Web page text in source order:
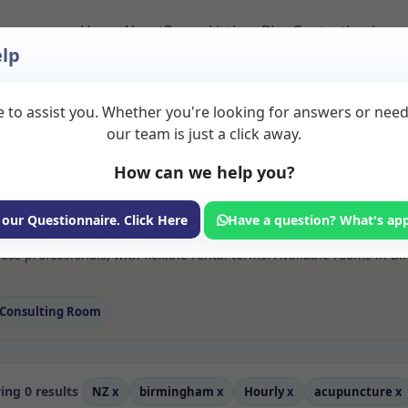
HomeAboutRoom ListingsBlogContactLogin
Acupuncture
available for rent. Discover private spaces ideal for
sessional rooms with options for health professionals
professionals, with flexible rental terms. Available rooms in
Consulting Room
0 results NZ x birmingham x Hourlyx acupuncture x
to assist you. Whether you're looking for answers or
our team is just a click away.
How can we help you?
our Questionnaire. Click Here Have a question? What's